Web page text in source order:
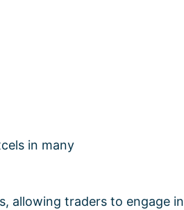
in many
allowing traders to engage in